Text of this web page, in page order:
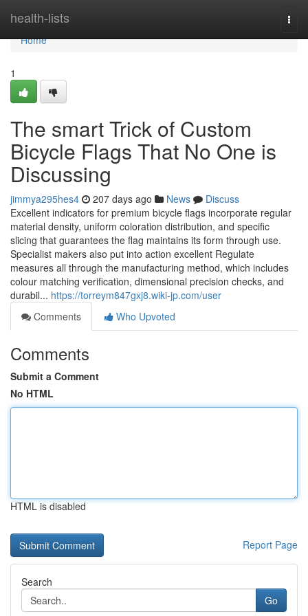
health-lists
Home
Home
1
The smart Trick of Custom
Bicycle Flags That No One is
Discussing
jimmya295hes4 207 days ago News
Discuss
Excellent indicators for premium bicycle flags incorporate regular
material density, uniform coloration distribution, and specific
slicing that guarantees the flag maintains its form through use.
Specialist makers also put into action excellent Regulate
measures all through the manufacturing method, which includes
colour matching verification, dimensional precision checks, and
durabil... https://torreym847gxj8.wiki-jp.com/user
Comments
Who Upvoted
Comments
Submit a Comment
No HTML
HTML is disabled
Report Page
Search
Go